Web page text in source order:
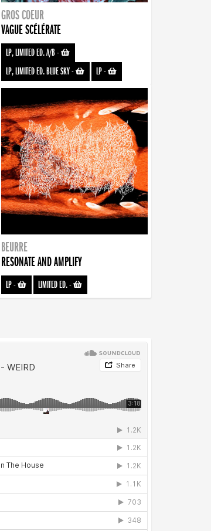
GROS COEUR
VAGUE SCÉLÉRATE
LP, LIMITED ED. A/B-
LP, LIMITED ED. BLUE SKY- LP-
BEURRE
RESONATE AND AMPLIFY
LP- LIMITED ED.-